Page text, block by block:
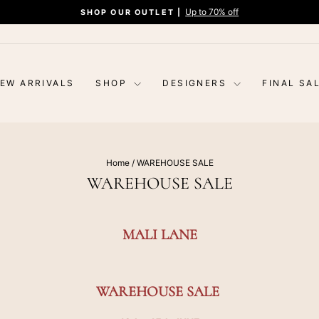
Pause
SHOP OUR OUTLET |
Up to 70% off
ARRIVALS SHOP DESIGNERS FINAL
Home / WAREHOUSE SALE
WAREHOUSE SALE
MALI LANE
WAREHOUSE SALE